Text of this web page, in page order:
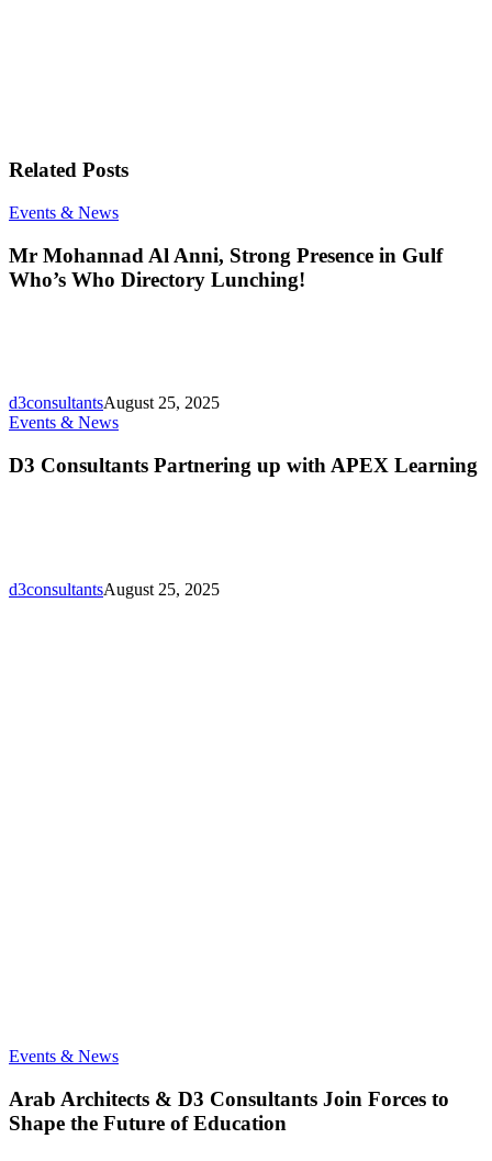
Related Posts
Events & NewsMr
Al
Anni,
Strong
Directory
Lunching!
Mr Mohannad Al Anni, Strong Presence in Gulf
Who’s Who Directory Lunching!
d3consultantsAugust 25, 2025
Events & NewsD3
Partnering
D3 Consultants Partnering up with APEX Learning
d3consultantsAugust 25, 2025
Events & NewsArab
&
D3
Consultants
Arab Architects & D3 Consultants Join Forces to
Shape the Future of Education